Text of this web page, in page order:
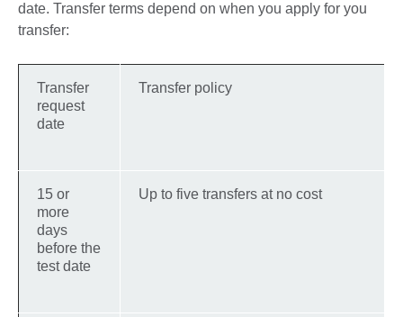
date. Transfer terms depend on when you apply for you
transfer:
Transfer
request
date
Transfer policy
15 or
more
days
before the
test date
Up to five transfers at no cost